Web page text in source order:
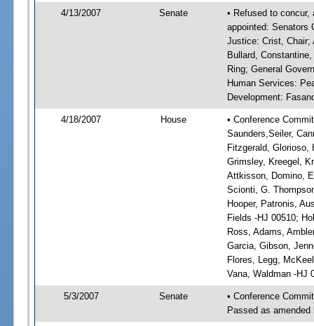
4/13/2007 Senate
• Refused to
appointed: Senators
Justice: Crist, Chair;
Bullard,
Ring; General
Human Services:
Development:
4/18/2007 House
• Conference
Saunders,Seiler,
Fitzgerald, Glorioso,
Grimsley, Kreegel,
Attkisson, Domino,
Scionti, G.
Hooper, Patronis,
Fields -HJ 00510;
Ross, Adams,
Garcia, Gibson,
Flores, Legg,
Vana, Waldman -HJ
5/3/2007 Senate
• Conference
Passed as